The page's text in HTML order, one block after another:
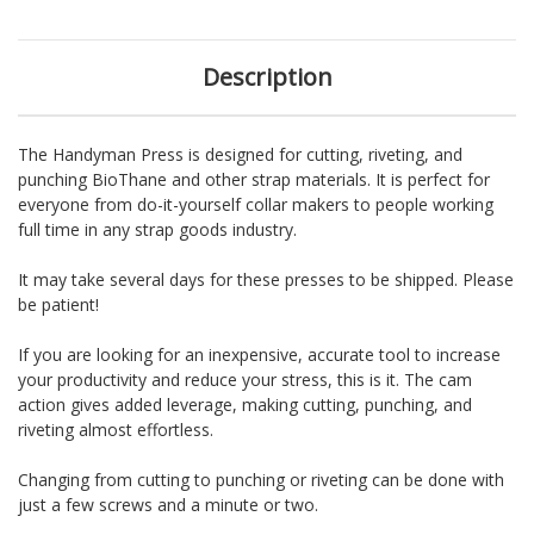
Description
The Handyman Press is designed for cutting, riveting, and
punching BioThane and other strap materials. It is perfect for
everyone from do-it-yourself collar makers to people working
full time in any strap goods industry.
It may take several days for these presses to be shipped. Please
be patient!
If you are looking for an inexpensive, accurate tool to increase
your productivity and reduce your stress, this is it. The cam
action gives added leverage, making cutting, punching, and
riveting almost effortless.
Changing from cutting to punching or riveting can be done with
just a few screws and a minute or two.